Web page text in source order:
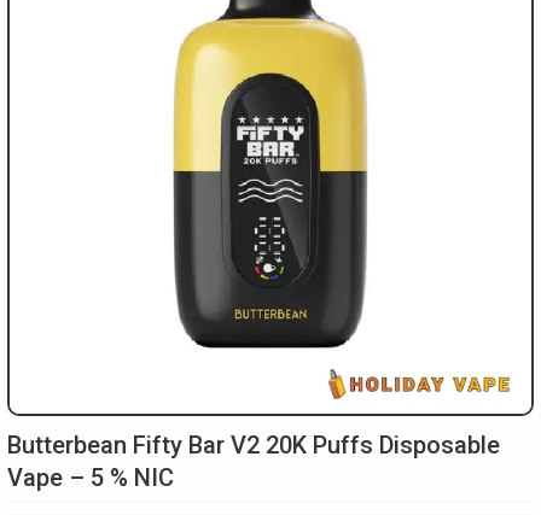
Butterbean Fifty Bar V2 20K Puffs Disposable
Vape – 5 % NIC